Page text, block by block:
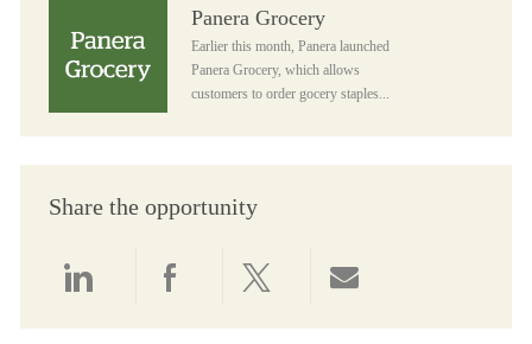
Panera Grocery
Earlier this month, Panera launched
Panera Grocery, which allows
customers to order gocery staples...
Share the opportunity